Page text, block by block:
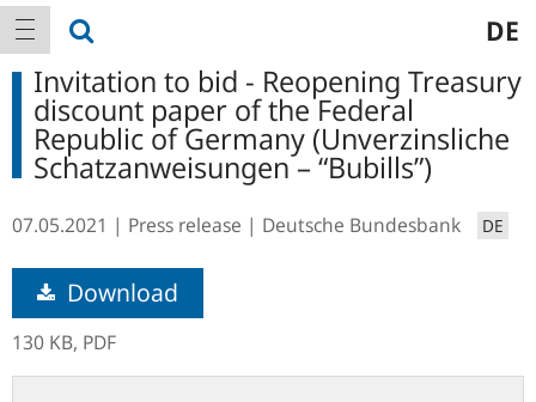
Main
navigation
show navigation DE
Invitation to bid - Reopening Treasury
discount paper of the Federal
Republic of Germany (Unverzinsliche
Schatzanweisungen – “Bubills”)
07.05.2021 Press release Deutsche Bundesbank DE
Download
130 KB, PDF